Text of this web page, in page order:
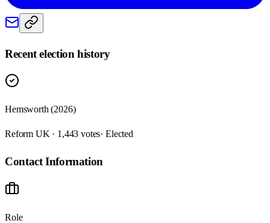
Recent election history
Hemsworth (2026)
Reform UK · 1,443 votes· Elected
Contact Information
Role